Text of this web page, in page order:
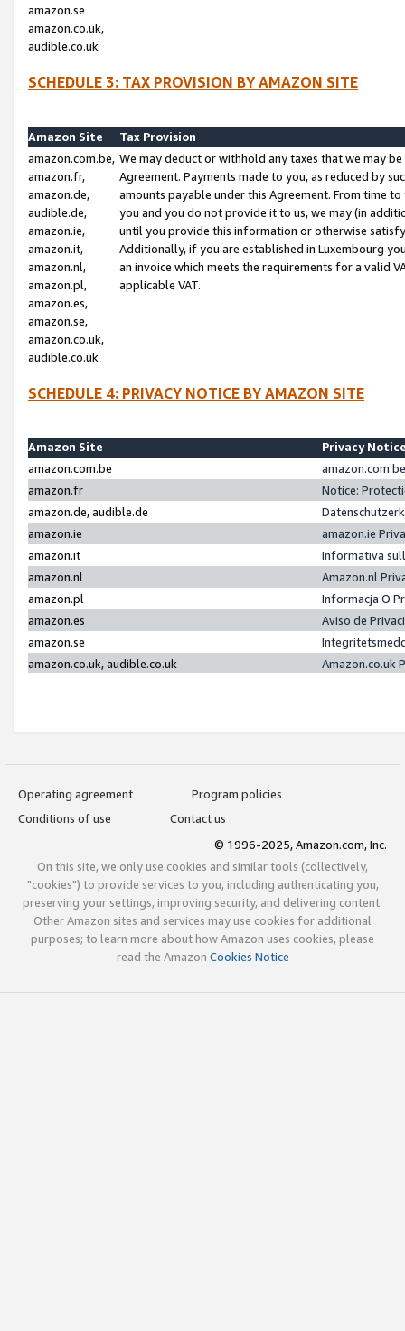
amazon.se
amazon.co.uk,
audible.co.uk
SCHEDULE 3: TAX PROVISION BY AMAZON SITE
Amazon Site
Tax Provision
amazon.com.be,
amazon.fr,
amazon.de,
audible.de,
amazon.ie,
amazon.it,
amazon.nl,
amazon.pl,
amazon.es,
amazon.se,
amazon.co.uk,
audible.co.uk
We may deduct or withhold any taxes that we may
Agreement. Payments made to you, as reduced by
amounts payable under this Agreement. From time
you and you do not provide it to us, we may (in
until you provide this information or otherwise
Additionally, if you are established in Luxembourg
an invoice which meets the requirements for a valid
applicable VAT.
SCHEDULE 4: PRIVACY NOTICE BY AMAZON SITE
Amazon Site
Privacy
amazon.com.be
amazon.fr
Notice:
amazon.de, audible.de
amazon.ie
amazon.ie
amazon.it
Informativa
amazon.nl
Amazon.nl
amazon.pl
Informacja O
amazon.es
Aviso de
amazon.se
amazon.co.uk, audible.co.uk
Amazon.co.uk
Operating agreement
Program policies
Conditions of use
Contact us
© 1996-2025, Amazon.com, Inc.
On this site, we only use cookies and similar tools (collectively,
"cookies") to provide services to you, including authenticating you,
preserving your settings, improving security, and delivering content.
Other Amazon sites and services may use cookies for additional
purposes; to learn more about how Amazon uses cookies, please
read the Amazon Cookies Notice